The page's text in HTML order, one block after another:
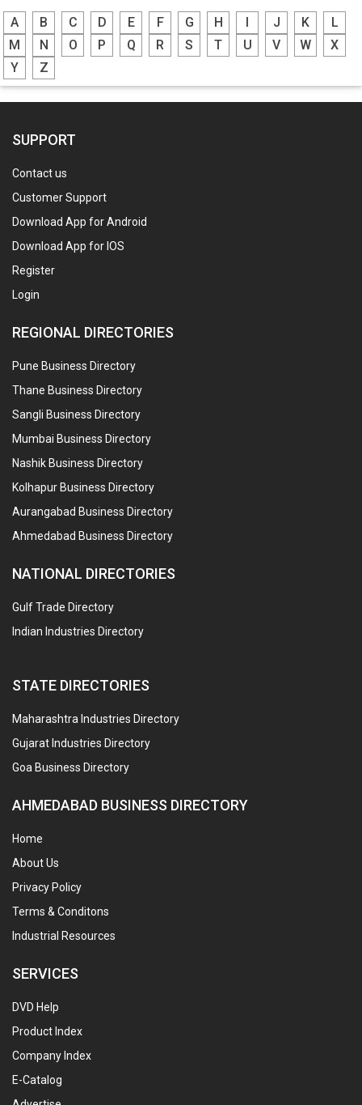
A B C D E F G H J K
L
M
N O P Q R S T U V W
X
Y
Z
SUPPORT
Contact us
Customer Support
Download App for Android
Download App for IOS
Register
Login
REGIONAL DIRECTORIES
Pune Business Directory
Thane Business Directory
Sangli Business Directory
Mumbai Business Directory
Nashik Business Directory
Kolhapur Business Directory
Aurangabad Business Directory
Ahmedabad Business Directory
NATIONAL DIRECTORIES
Gulf Trade Directory
Indian Industries Directory
STATE DIRECTORIES
Maharashtra Industries Directory
Gujarat Industries Directory
Goa Business Directory
AHMEDABAD BUSINESS DIRECTORY
Home
About Us
Privacy Policy
Terms & Conditons
Industrial Resources
SERVICES
DVD Help
Product Index
Company Index
E-Catalog